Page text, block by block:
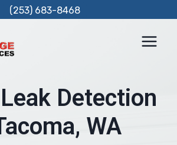
(253) 683-8468
Detection
WA